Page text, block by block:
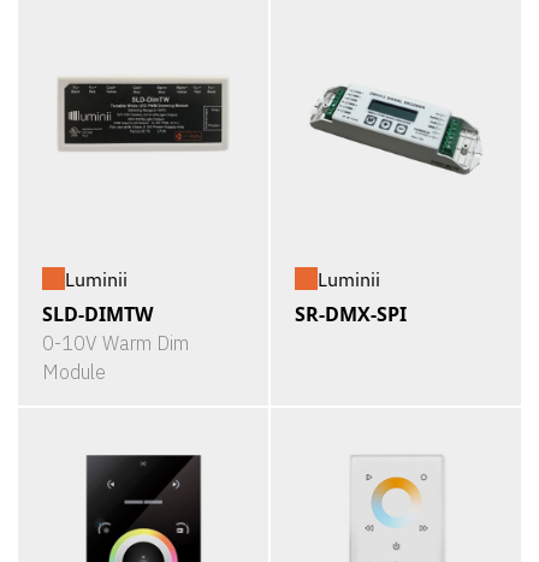
Luminii
SLD-DIMTW
0-10V Warm Dim
Module
Luminii
SR-DMX-SPI